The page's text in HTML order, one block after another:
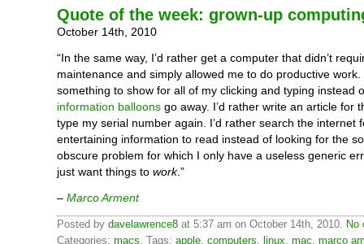
Quote of the week: grown-up
October 14th, 2010
“In the same way, I’d rather get a computer that didn’t
maintenance and simply allowed me to do productive work.
something to show for all of my clicking and typing instead
information balloons go away. I’d rather write an article for
type my serial number again. I’d rather search the internet
entertaining information to read instead of looking for the
obscure problem for which I only have a useless generic
just want things to work.”
– Marco Arment
Posted by davelawrence8 at 5:37 am on October 14th, 2010. No
Categories: macs . Tags: apple computers linux mac marco